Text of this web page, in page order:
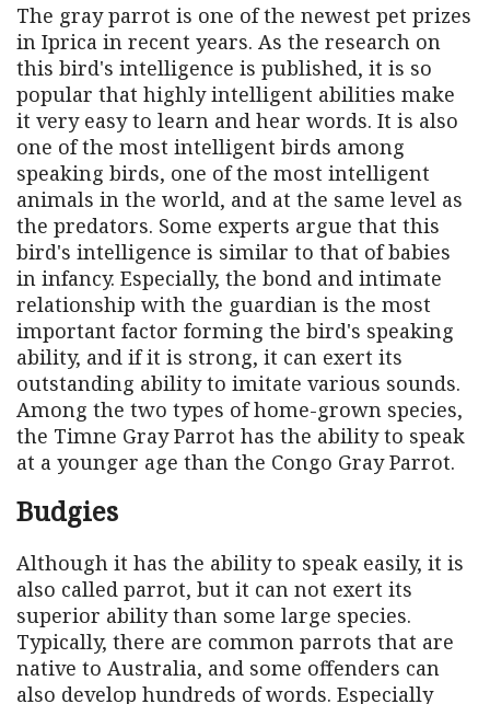
The gray parrot is one of the newest pet prizes
in Iprica in recent years. As the research on
this bird's intelligence is published, it is so
popular that highly intelligent abilities make
it very easy to learn and hear words. It is also
one of the most intelligent birds among
speaking birds, one of the most intelligent
animals in the world, and at the same level as
the predators. Some experts argue that this
bird's intelligence is similar to that of babies
in infancy. Especially, the bond and intimate
relationship with the guardian is the most
important factor forming the bird's speaking
ability, and if it is strong, it can exert its
outstanding ability to imitate various sounds.
Among the two types of home-grown species,
the Timne Gray Parrot has the ability to speak
at a younger age than the Congo Gray Parrot.
Budgies
Although it has the ability to speak easily, it is
also called parrot, but it can not exert its
superior ability than some large species.
Typically, there are common parrots that are
native to Australia, and some offenders can
also develop hundreds of words. Especially